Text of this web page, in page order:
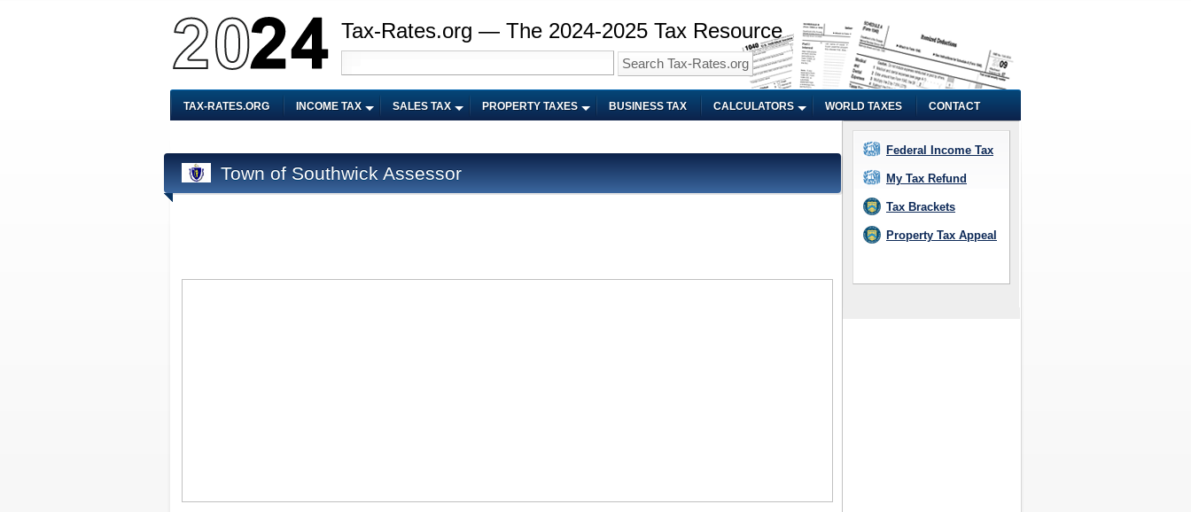
Tax-Rates.org — The 2024-2025 Tax Resource
TAX-RATES.ORG INCOME TAX SALES TAX PROPERTY TAXES BUSINESS TAX CALCULATORS WORLD TAXES CONTACT
Town of Southwick Assessor
Federal Income Tax
My Tax Refund
Tax Brackets
Property Tax Appeal